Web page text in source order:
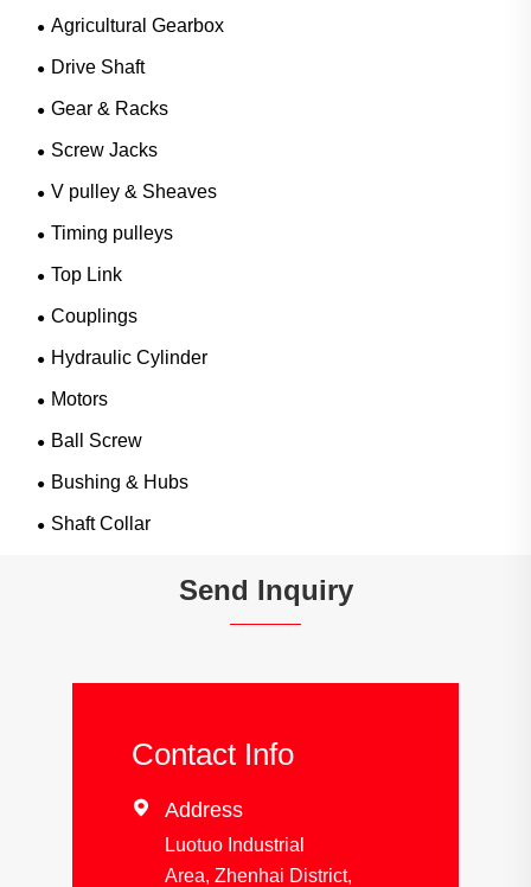
Agricultural Gearbox
Drive Shaft
Gear & Racks
Screw Jacks
V pulley & Sheaves
Timing pulleys
Top Link
Couplings
Hydraulic Cylinder
Motors
Ball Screw
Bushing & Hubs
Shaft Collar
Send Inquiry
Contact Info
 Address
Luotuo Industrial
Area, Zhenhai District,